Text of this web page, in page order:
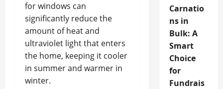
for windows can
significantly reduce the
amount of heat and
ultraviolet light that enters
the home, keeping it cooler
in summer and warmer in
winter.
Carnatio
ns in
Bulk: A
Smart
Choice
for
Fundrais